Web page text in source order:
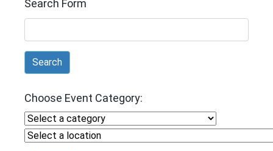
Search Form
Search
Choose Event Category: